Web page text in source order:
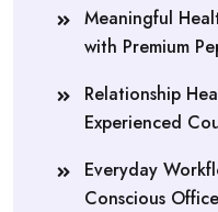
Meaningful
with Premium
Relationship
Experienced
Everyday
Conscious